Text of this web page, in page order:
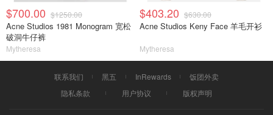
$700.00 $1250.00
Acne Studios 1981 Monogram 宽松
破洞牛仔裤
Mytheresa
$403.20 $630.00
Acne Studios Keny Face 羊毛开衫
Mytheresa
联系我们 黑五 InRewards
饭团外卖
隐私条款
用户协议 版权声明